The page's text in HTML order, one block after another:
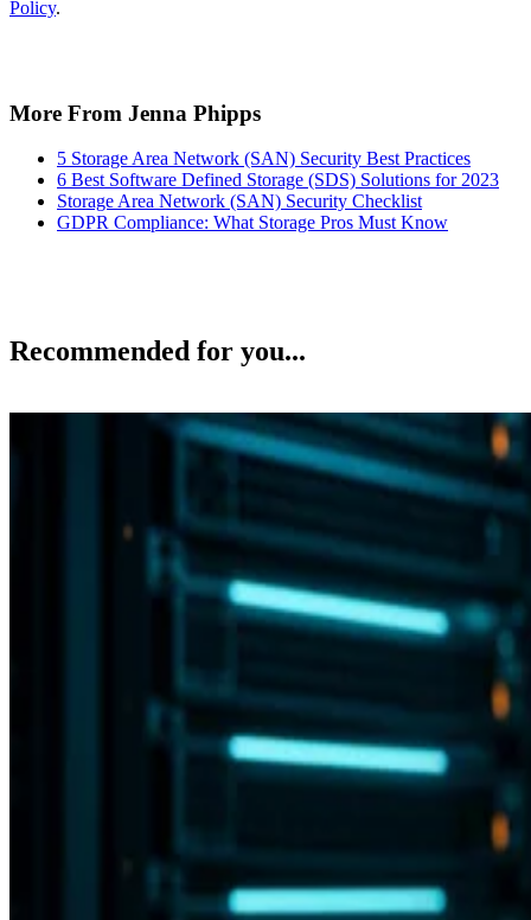
Policy.
More From Jenna Phipps
5 Storage Area Network (SAN) Security Best Practices
6 Best Software Defined Storage (SDS) Solutions for 2023
Storage Area Network (SAN) Security Checklist
GDPR Compliance: What Storage Pros Must Know
Recommended for you...